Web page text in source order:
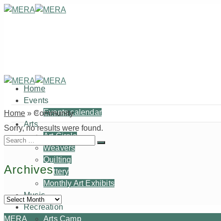
Home
Events
Events calendar
Arts
Art Circle
Weavers
Quilting
Pottery
Monthly Art Exhibits
Music
Recreation
Arts Camp
Home » Community
Sorry, no results were found.
Search
Archives
Archives
MERA